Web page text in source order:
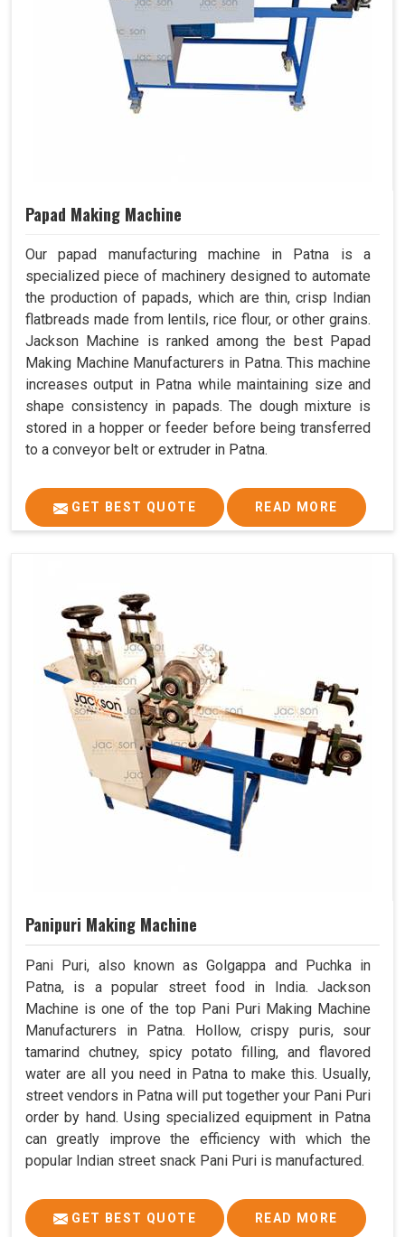
Papad Making Machine
Our papad manufacturing machine in Patna is a
specialized piece of machinery designed to automate
the production of papads, which are thin, crisp Indian
flatbreads made from lentils, rice flour, or other grains.
Jackson Machine is ranked among the best Papad
Making Machine Manufacturers in Patna. This machine
increases output in Patna while maintaining size and
shape consistency in papads. The dough mixture is
stored in a hopper or feeder before being transferred
to a conveyor belt or extruder in Patna.
GET BEST QUOTE READ MORE
Panipuri Making Machine
Pani Puri, also known as Golgappa and Puchka in
Patna, is a popular street food in India. Jackson
Machine is one of the top Pani Puri Making Machine
Manufacturers in Patna. Hollow, crispy puris, sour
tamarind chutney, spicy potato filling, and flavored
water are all you need in Patna to make this. Usually,
street vendors in Patna will put together your Pani Puri
order by hand. Using specialized equipment in Patna
can greatly improve the efficiency with which the
popular Indian street snack Pani Puri is manufactured.
GET BEST QUOTE READ MORE